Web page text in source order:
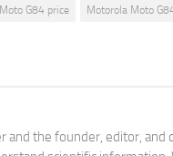
G84 price Motorola Moto
and the founder, editor,